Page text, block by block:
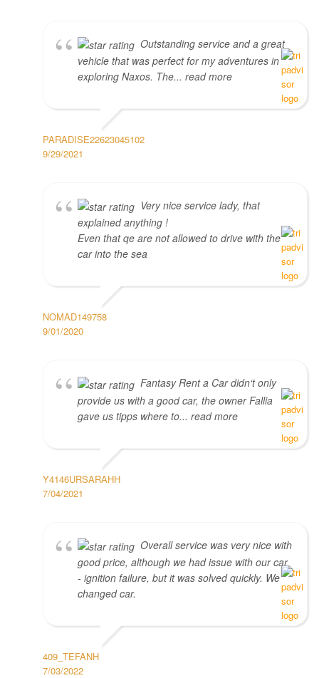
Outstanding service and a great
vehicle that was perfect for my adventures in
exploring Naxos. The... read more
PARADISE22623045102
9/29/2021
Very nice service lady, that
explained anything !
Even that qe are not allowed to drive with the
car into the sea
NOMAD149758
9/01/2020
Fantasy Rent a Car didn‘t only
provide us with a good car, the owner Fallia
gave us tipps where to... read more
Y4146URSARAHH
7/04/2021
Overall service was very nice with
good price, although we had issue with our car
- ignition failure, but it was solved quickly. We
changed car.
409_TEFANH
7/03/2022